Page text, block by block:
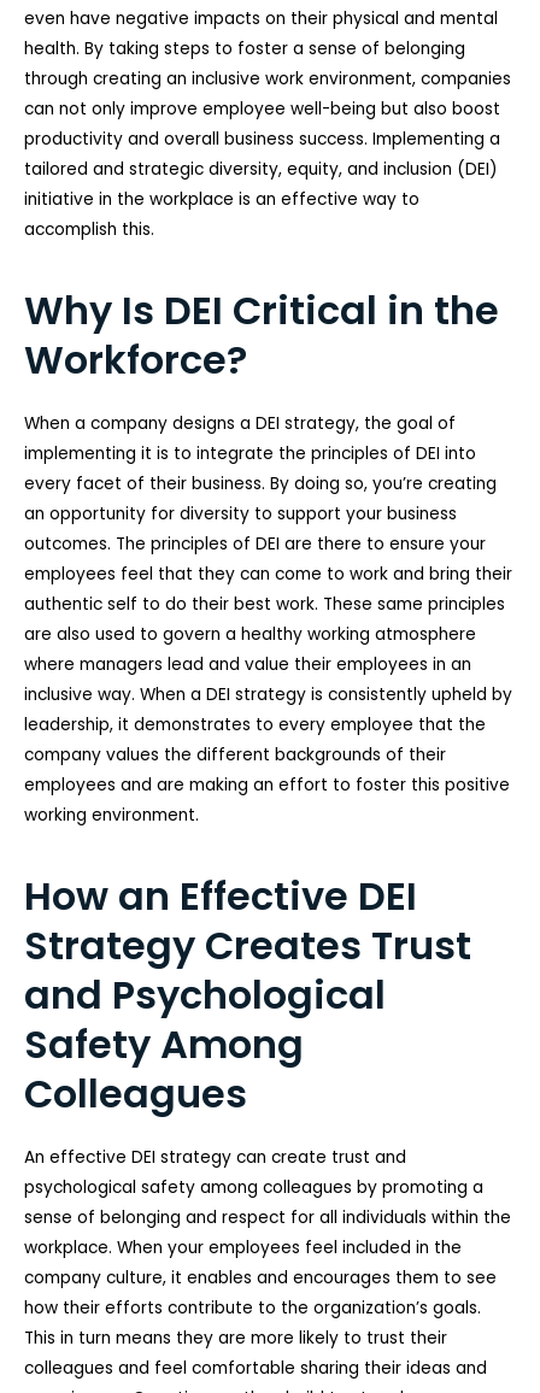
even have negative impacts on their physical and mental
health. By taking steps to foster a sense of belonging
through creating an inclusive work environment, companies
can not only improve employee well-being but also boost
productivity and overall business success. Implementing a
tailored and strategic diversity, equity, and inclusion (DEI)
initiative in the workplace is an effective way to
accomplish this.
Why Is DEI Critical in the
Workforce?
When a company designs a DEI strategy, the goal of
implementing it is to integrate the principles of DEI into
every facet of their business. By doing so, you’re creating
an opportunity for diversity to support your business
outcomes. The principles of DEI are there to ensure your
employees feel that they can come to work and bring their
authentic self to do their best work. These same principles
are also used to govern a healthy working atmosphere
where managers lead and value their employees in an
inclusive way. When a DEI strategy is consistently upheld by
leadership, it demonstrates to every employee that the
company values the different backgrounds of their
employees and are making an effort to foster this positive
working environment.
How an Effective DEI
Strategy Creates Trust
and Psychological
Safety Among
Colleagues
An effective DEI strategy can create trust and
psychological safety among colleagues by promoting a
sense of belonging and respect for all individuals within the
workplace. When your employees feel included in the
company culture, it enables and encourages them to see
how their efforts contribute to the organization’s goals.
This in turn means they are more likely to trust their
colleagues and feel comfortable sharing their ideas and